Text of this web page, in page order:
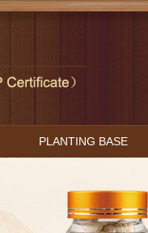
PLANTING BASE